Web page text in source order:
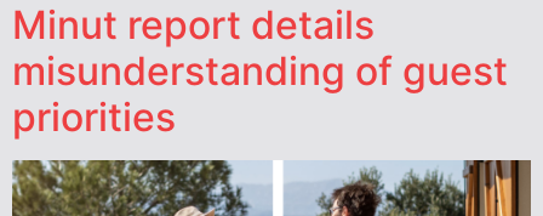
Minut report details
misunderstanding of guest
priorities